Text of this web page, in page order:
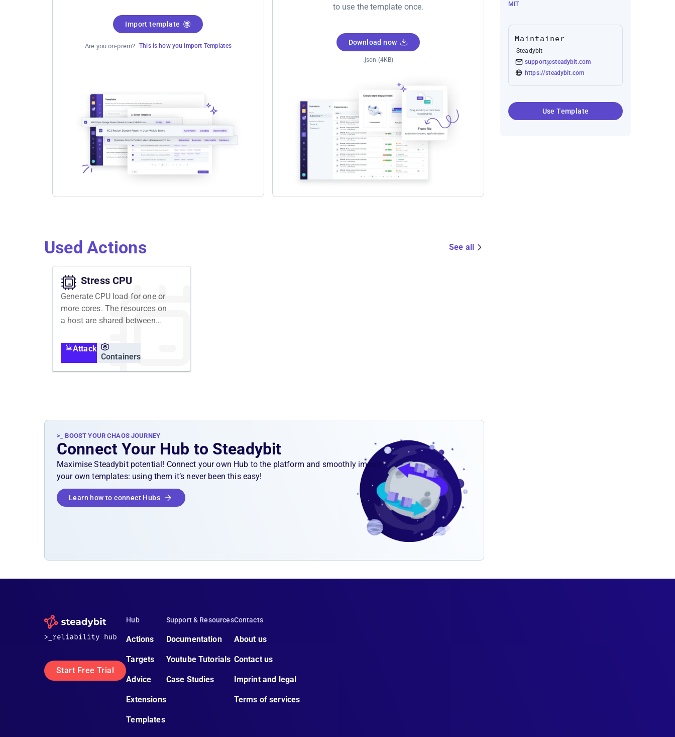
Import template
Are you on-prem? This is how you import Templates
to use the template once.
Download now
.json (4KB)
Used Actions See all
Stress CPU
Generate CPU load for one or
more cores. The resources on
a host are shared between
resource attack for a
container is executed in the
Attack
Containers
>_ BOOST YOUR CHAOS JOURNEY
Connect Your Hub to Steadybit
Maximise Steadybit potential! Connect your own Hub to the platform and smoothly import
your own templates: using them it’s never been this easy!
Learn how to connect Hubs
MIT
Maintainer
Steadybit
support@steadybit.com
https://steadybit.com
Use Template
Start Free Trial
Hub
Actions
Targets
Advice
Extensions
Templates
Support & Resources
Documentation
Youtube Tutorials
Case Studies
Contacts
About us
Contact us
Imprint and legal
Terms of services